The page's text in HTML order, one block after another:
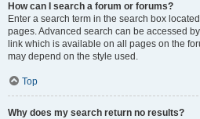
How can I search a forum or forums?
Enter a search term in the search box
pages. Advanced search can be accessed
link which is available on all pages on the
may depend on the style used.
Top
Why does my search return no results?